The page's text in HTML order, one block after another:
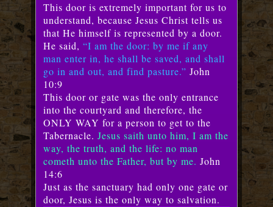
This door is extremely important for us to
understand, because Jesus Christ tells us
that He himself is represented by a door.
He said,“I am the door: by me if any
man enter in, he shall be saved, and shall
go in and out, and find pasture.” John
10:9
This door or gate was the only entrance
into the courtyard and therefore, the
ONLY WAY for a person to get to the
Tabernacle. Jesus saith unto him, I am the
way, the truth, and the life: no man
cometh unto the Father, but by me. John
14:6
Just as the sanctuary had only one gate or
door, Jesus is the only way to salvation.